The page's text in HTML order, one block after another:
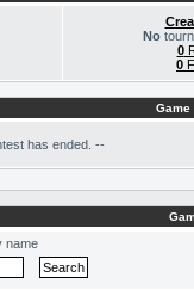
No
0
0
Game
has ended. --
name